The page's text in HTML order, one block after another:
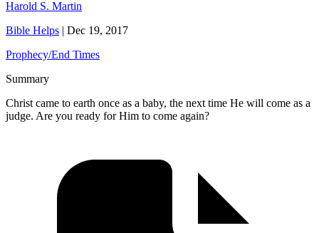
Harold S. Martin
Bible Helps | Dec 19, 2017
Prophecy/End Times
Summary
Christ came to earth once as a baby, the next time He will come as a
judge. Are you ready for Him to come again?